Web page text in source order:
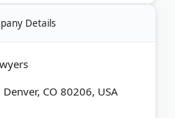
team. The firm provides
not paralegals, and offers
motorcycle accidents,
death claims
Details
CO 80206, USA